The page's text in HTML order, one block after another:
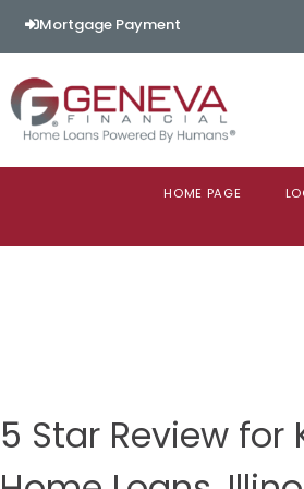
Mortgage Payment
HOME PAGE
5 Star Review for